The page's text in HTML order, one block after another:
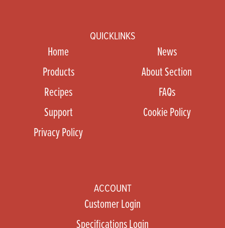
QUICKLINKS
Home
News
Products
About Section
Recipes
FAQs
Support
Cookie Policy
Privacy Policy
ACCOUNT
Customer Login
Specifications Login